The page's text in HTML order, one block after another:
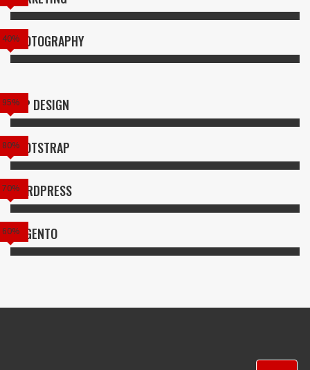
PHOTOGRAPHY
40%
APP DESIGN
95%
BOOTSTRAP
80%
WORDPRESS
70%
MAGENTO
60%